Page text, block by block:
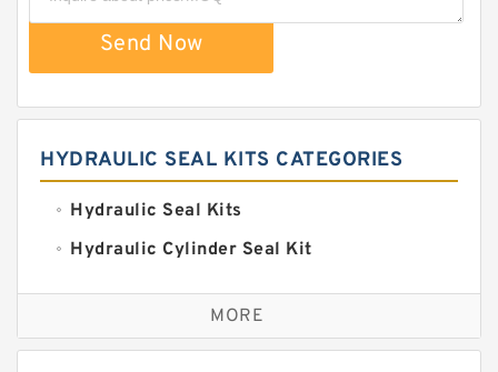
Send Now
HYDRAULIC SEAL KITS CATEGORIES
Hydraulic Seal Kits
Hydraulic Cylinder Seal Kit
Excavator Couplings
Hercules Seal KitMORE